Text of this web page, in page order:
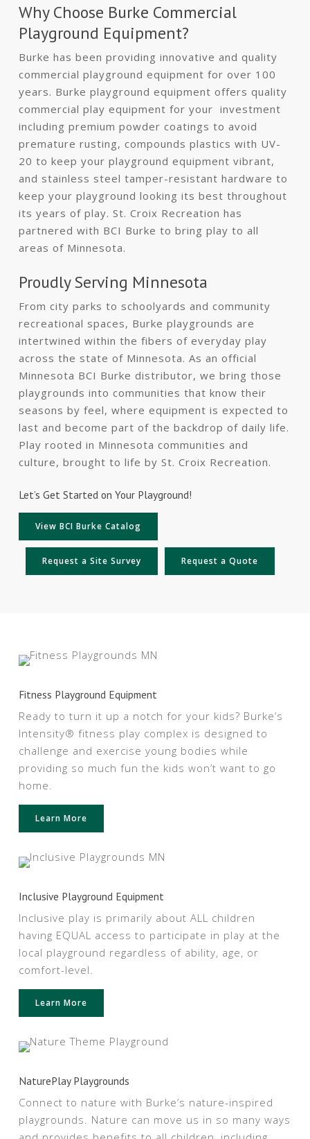
Why Choose Burke Commercial
Playground Equipment?
Burke has been providing innovative and quality
commercial playground equipment for over 100
years. Burke playground equipment offers quality
commercial play equipment for your investment
including premium powder coatings to avoid
premature rusting, compounds plastics with UV-
20 to keep your playground equipment vibrant,
and stainless steel tamper-resistant hardware to
keep your playground looking its best throughout
its years of play. St. Croix Recreation has
partnered with BCI Burke to bring play to all
areas of Minnesota.
Proudly Serving Minnesota
From city parks to schoolyards and community
recreational spaces, Burke playgrounds are
intertwined within the fibers of everyday play
across the state of Minnesota. As an official
Minnesota BCI Burke distributor, we bring those
playgrounds into communities that know their
seasons by feel, where equipment is expected to
last and become part of the backdrop of daily life.
Play rooted in Minnesota communities and
culture, brought to life by St. Croix Recreation.
Let’s Get Started on Your Playground!
View BCI Burke Catalog
Request a Site Survey Request a Quote
Fitness Playground Equipment
Ready to turn it up a notch for your kids? Burke’s
Intensity® fitness play complex is designed to
challenge and exercise young bodies while
providing so much fun the kids won’t want to go
home.
Learn More
Inclusive Playground Equipment
Inclusive play is primarily about ALL children
having EQUAL access to participate in play at the
local playground regardless of ability, age, or
comfort-level.
Learn More
NaturePlay Playgrounds
Connect to nature with Burke’s nature-inspired
playgrounds. Nature can move us in so many ways